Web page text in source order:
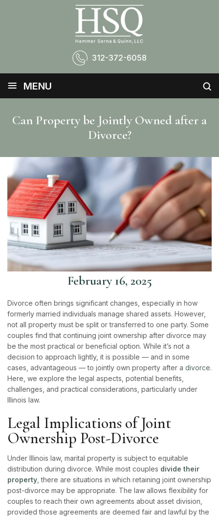
312-372-6058
≡ MENU
Can Property be Jointly Owned after a
Divorce?
February 16, 2025
Divorce often brings significant changes, especially in how
formerly married individuals manage shared assets. However,
not all property must be split or transferred to one party. Some
couples find that continuing joint ownership after divorce may
be the most practical or beneficial option. While it’s not a
decision to approach lightly, it is possible — and in some
cases, advantageous — to jointly own property after a divorce.
Here, we explore the legal aspects, potential benefits,
challenges, and practical considerations, particularly under
Illinois law.
Legal Implications of Joint
Ownership Post-Divorce
Under Illinois law, marital property is subject to equitable
distribution during divorce. While most couples divide their
property, there are situations in which retaining joint ownership
post-divorce may be appropriate. The law allows flexibility for
couples to reach their own agreements about asset division,
provided those agreements are deemed fair and lawful by the